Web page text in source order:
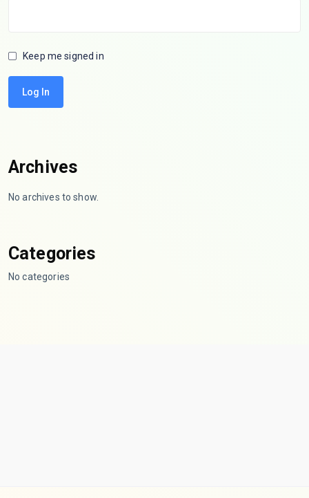
Keep me signed in
Log In
Archives
No archives to show.
Categories
No categories